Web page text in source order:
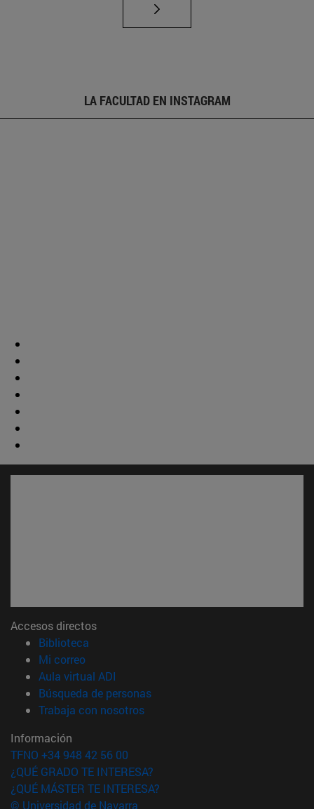
LA FACULTAD EN INSTAGRAM
Accesos directos
Biblioteca
Mi correo(abre en nueva ventana)
Aula virtual ADI
Búsqueda de personas(abre en nueva ventana)
Trabaja con nosotros(abre en nueva ventana)
Información
TFNO +34 948 42 56 00
¿QUÉ GRADO TE INTERESA?
¿QUÉ MÁSTER TE INTERESA?
© Universidad de Navarra